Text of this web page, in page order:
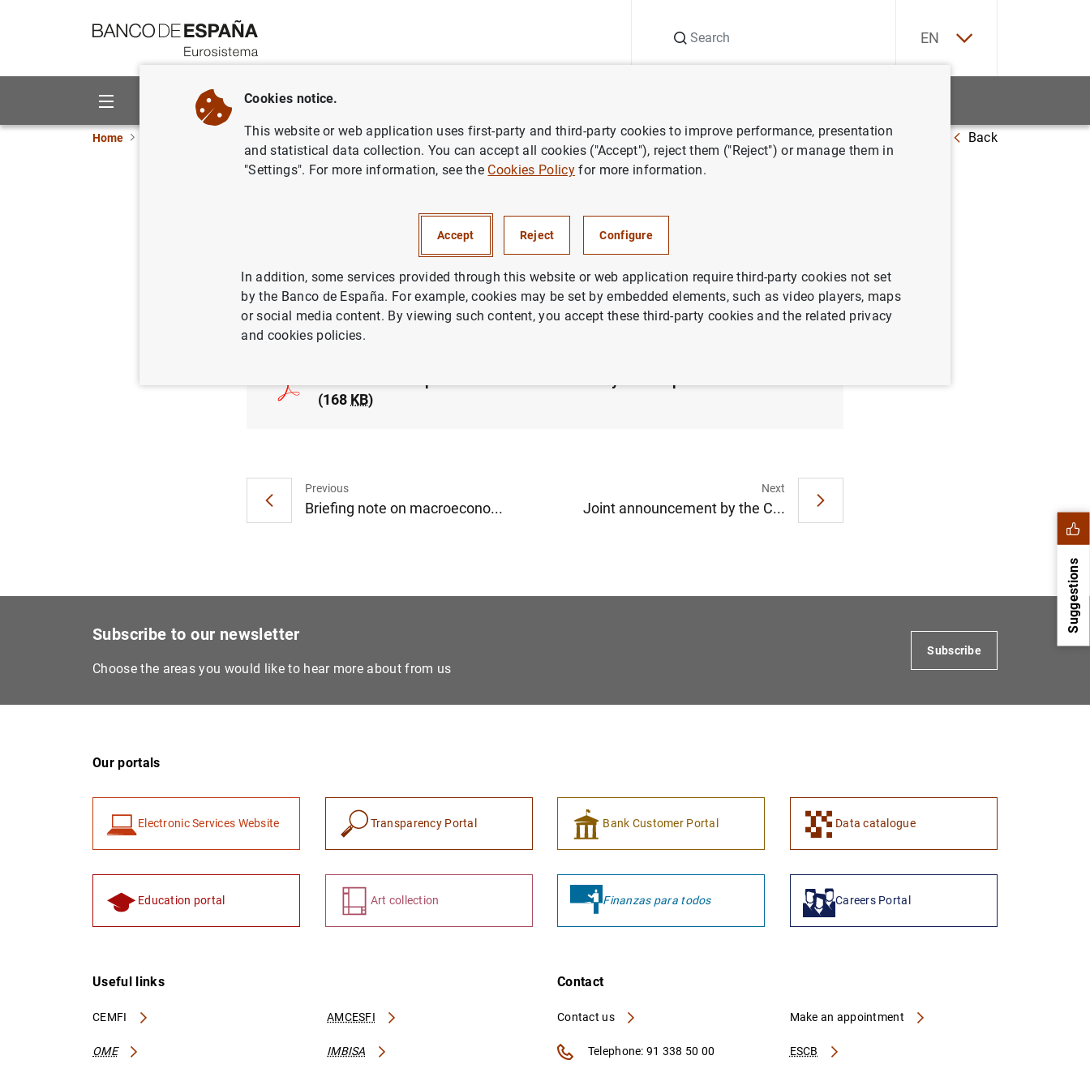
EN
About us Activities
Home Banco de España news Banco de España press releases The Banco de España maintains the countercyclical capital buffer at 0% Back
countercyclical capital buffer at 0%
MONETARY AND FINANCIAL SYSTEM
PRUDENTIAL SUPERVISION, SSM
(168 KB)
Previous
Briefing note on macroecono...
Next
Joint announcement by the C...
Suggestions
Subscribe to our newsletter
Choose the areas you would like to hear more about from us
Subscribe
Our portals
Electronic Services Website Transparency Portal Bank Customer Portal Data catalogue
Education portal Art collection Finanzas para todos Careers Portal
Useful links
CEMFI AMCESFI
OME IMBISA
Contact
Contact us
ESCB
Make an appointment
Telephone: 91 338 50 00
Cookies notice.
This website or web application uses first-party and third-party cookies to improve performance, presentation
and statistical data collection. You can accept all cookies ("Accept"), reject them ("Reject") or manage them in
"Settings". For more information, see the Cookies Policyfor more information.
Accept Reject Configure
In addition, some services provided through this website or web application require third-party cookies not set
by the Banco de España. For example, cookies may be set by embedded elements, such as video players, maps
or social media content. By viewing such content, you accept these third-party cookies and the related privacy
and cookies policies.